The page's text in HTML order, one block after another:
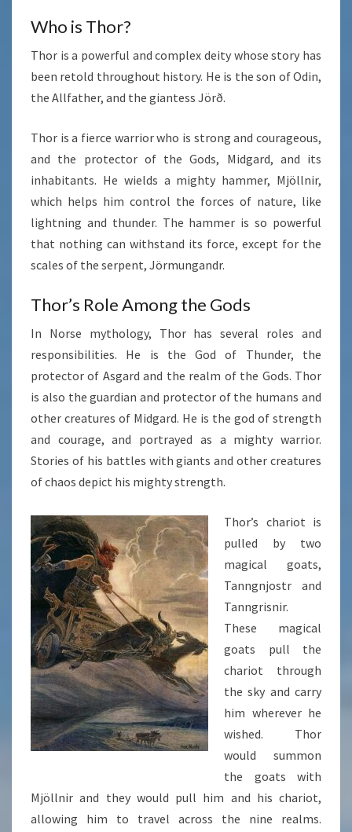
Who is Thor?
Thor is a powerful and complex deity whose story has
been retold throughout history. He is the son of Odin,
the Allfather, and the giantess Jörð.
Thor is a fierce warrior who is strong and courageous,
and the protector of the Gods, Midgard, and its
inhabitants. He wields a mighty hammer, Mjöllnir,
which helps him control the forces of nature, like
lightning and thunder. The hammer is so powerful
that nothing can withstand its force, except for the
scales of the serpent, Jörmungandr.
Thor’s Role Among the Gods
In Norse mythology, Thor has several roles and
responsibilities. He is the God of Thunder, the
protector of Asgard and the realm of the Gods. Thor
is also the guardian and protector of the humans and
other creatures of Midgard. He is the god of strength
and courage, and portrayed as a mighty warrior.
Stories of his battles with giants and other creatures
of chaos depict his mighty strength.
Thor’s chariot is
pulled by two
magical goats,
Tanngnjostr and
Tanngrisnir.
These magical
goats pull the
chariot through
the sky and carry
him wherever he
wished. Thor
would summon
the goats with
Mjöllnir and they would pull him and his chariot,
allowing him to travel across the nine realms.